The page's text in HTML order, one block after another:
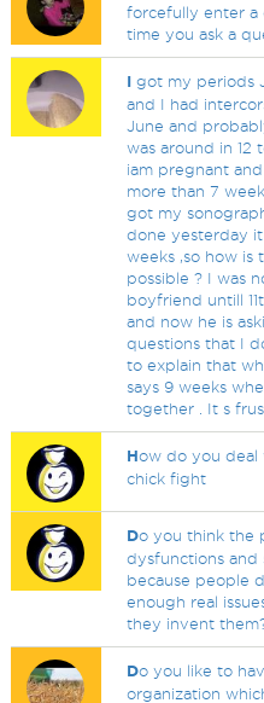
forcefully enter a
time you ask a
I got my periods
and I had
June and
was around in 12
iam pregnant
more than 7
got my
done yesterday
weeks ,so how is
possible ? I was
boyfriend untill
and now he is
questions that I
to explain that
says 9 weeks
together . It s
How do you deal
chick fight
Do you think the
dysfunctions and
because people
enough real
they invent
Do you like to
organization